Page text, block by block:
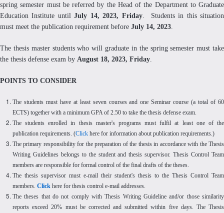
spring semester must be referred by the Head of the Department to Graduate
Education Institute untilJuly 14, 2023, Friday. Students in this situation
must meet the publication requirement before July 14, 2023
The thesis master students who will graduate in the spring semester must take
the thesis defense exam by August 18, 2023, Friday
POINTS TO CONSIDER
The students must have at least seven courses and one Seminar course (a total of 60
ECTS) together with a minimum GPA of 2.50 to take the thesis defense exam.
The students enrolled in thesis master's programs must fulfil at least one of the
publication requirements. (Click here for information about publication requirements.)
The primary responsibility for the preparation of the thesis in accordance with the Thesis
Writing Guidelines belongs to the student and thesis supervisor. Thesis Control Team
members are responsible for formal control of the final drafts of the theses.
The thesis supervisor must e-mail their student's thesis to the Thesis Control Team
members. Click here for thesis control e-mail addresses.
The theses that do not comply with Thesis Writing Guideline and/or those similarity
reports exceed 20% must be corrected and submitted within five days. The Thesis